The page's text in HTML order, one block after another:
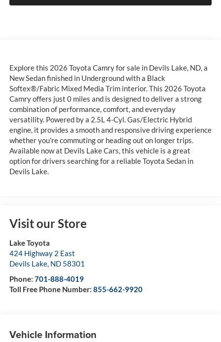
Explore this 2026 Toyota Camry for sale in Devils Lake, ND, a
New Sedan finished in Underground with a Black
Softex®/Fabric Mixed Media Trim interior. This 2026 Toyota
Camry offers just 0 miles and is designed to deliver a strong
combination of performance, comfort, and everyday
versatility. Powered by a 2.5L 4-Cyl. Gas/Electric Hybrid
engine, it provides a smooth and responsive driving experience
whether you're commuting or heading out on longer trips.
Available now at Devils Lake Cars, this vehicle is a great
option for drivers searching for a reliable Toyota Sedan in
Devils Lake.
Visit our Store
Lake Toyota
424 Highway 2 East
Devils Lake, ND 58301
Phone: 701-888-4019
Toll Free Phone Number: 855-662-9920
Vehicle Information